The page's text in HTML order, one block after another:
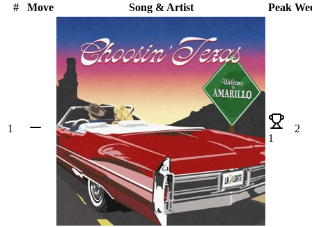
#
Move Song & Artist Peak
1
1
2